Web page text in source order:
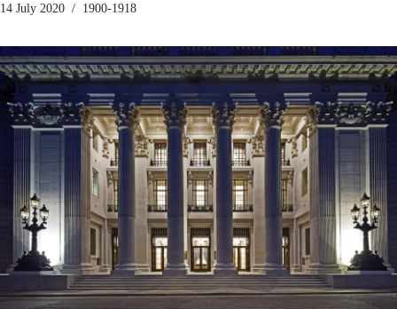
14 July 2020 1900-1918